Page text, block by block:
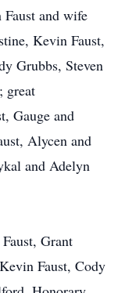
and wife
Kevin Faust,
Grubbs, Steven
great
Gauge and
Alycen and
and Adelyn
Grant
Faust, Cody